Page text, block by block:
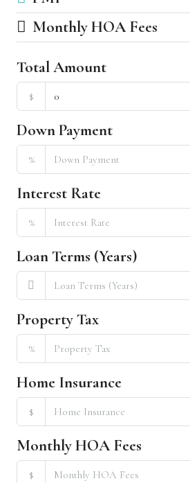
Monthly HOA Fees
Total Amount
$
Down Payment
%
Interest Rate
%
Loan Terms (Years)
Property Tax
%
Home Insurance
$
Monthly HOA Fees
$